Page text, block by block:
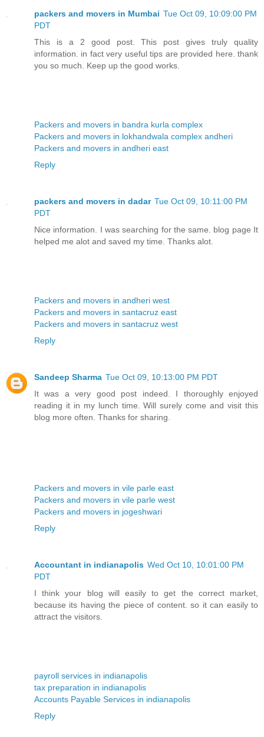
packers and movers in Mumbai Tue Oct 09, 10:09:00 PM
PDT
This is a 2 good post. This post gives truly quality
information. in fact very useful tips are provided here. thank
you so much. Keep up the good works.
Packers and movers in bandra kurla complex
Packers and movers in lokhandwala complex andheri
Packers and movers in andheri east
Reply
packers and movers in dadar Tue Oct 09, 10:11:00 PM
PDT
Nice information. I was searching for the same. blog page It
helped me alot and saved my time. Thanks alot.
Packers and movers in andheri west
Packers and movers in santacruz east
Packers and movers in santacruz west
Reply
Sandeep Sharma Tue Oct 09, 10:13:00 PM PDT
It was a very good post indeed. I thoroughly enjoyed
reading it in my lunch time. Will surely come and visit this
blog more often. Thanks for sharing.
Packers and movers in vile parle east
Packers and movers in vile parle west
Packers and movers in jogeshwari
Reply
Accountant in indianapolis Wed Oct 10, 10:01:00 PM
PDT
I think your blog will easily to get the correct market,
because its having the piece of content. so it can easily to
attract the visitors.
payroll services in indianapolis
tax preparation in indianapolis
Accounts Payable Services in indianapolis
Reply